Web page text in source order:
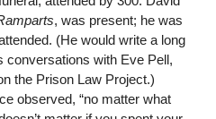
, was present; he was
(He would write a long
conversations with Eve Pell,
the Prison Law Project.)
observed, “no matter what